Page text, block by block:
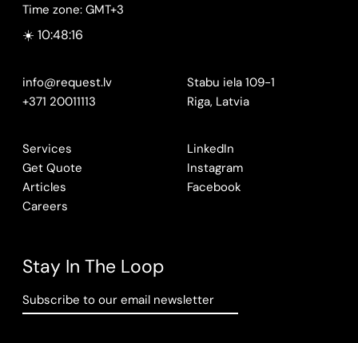
Time zone: GMT+3
☀️ 10:48:17
info@request.lv
+371 20011113
Stabu iela 109-1
Riga, Latvia
Services
Get Quote
Articles
Careers
LinkedIn
Instagram
Facebook
Stay In The Loop
Subscribe to our email newsletter